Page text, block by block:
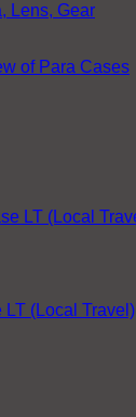
Lens, Gear
(Local Travel)